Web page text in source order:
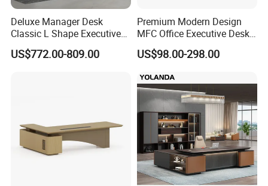
In the commercial furniture field, we take pride in being more
than just a manufacturer-we are your dedicated partner in
creating inspiring and functional spaces. Our one-stop solution
seamlessly integrates quality furniture production, innovative
design, and efficient project execution to meet your unique
needs. Whether it's an office, a hospitality venue, or any other
Deluxe Manager Desk
Classic L Shape Executive
Office Table with Storage
US$772.00-809.00
Premium Modern Design
MFC Office Executive Desk
(PZ-002)
US$98.00-298.00